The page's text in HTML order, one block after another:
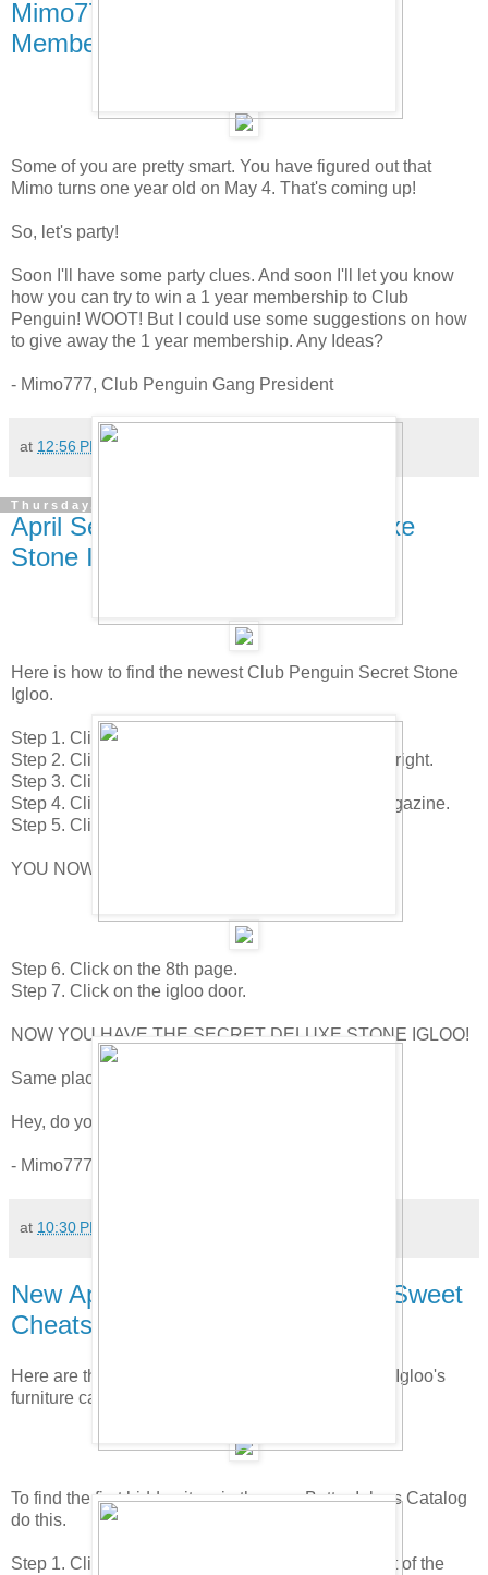
Mimo777's 1 year Party and
Membership Give Away!
Some of you are pretty smart. You have figured out that
Mimo turns one year old on May 4. That's coming up!
So, let's party!
Soon I'll have some party clues. And soon I'll let you know
how you can try to win a 1 year membership to Club
Penguin! WOOT! But I could use some suggestions on how
to give away the 1 year membership. Any Ideas?
- Mimo777, Club Penguin Gang President
at 12:56 PM
Thursday, April 17, 2008
April Secret Stone & Secret Deluxe
Stone Igloos!
Here is how to find the newest Club Penguin Secret Stone
Igloo.
Step 1. Click your "Home" icon.
Step 2. Click on the "Edit Room" icon in the lower right.
Step 3. Click on the "Upgrade Igloo" icon.
Step 4. Click on page 2 of the "Igloo Upgrade" magazine.
Step 5. Click on the Crow Bar in the upper right.
YOU NOW HAVE THE SECRET STONE IGLOO!
Step 6. Click on the 8th page.
Step 7. Click on the igloo door.
NOW YOU HAVE THE SECRET DELUXE STONE IGLOO!
Same place they've always been?
Hey, do you like the fake grass?
- Mimo777, Club Penguin Gang President
at 10:30 PM
New April/May Furniture Catalog Sweet
Cheats!
Here are the new hidden cheats in the new Better Igloo's
furniture catalog. Check it out.
To find the first hidden item in the new Better Igloos Catalog
do this.
Step 1. Click on your "Home icon in the lower right of the